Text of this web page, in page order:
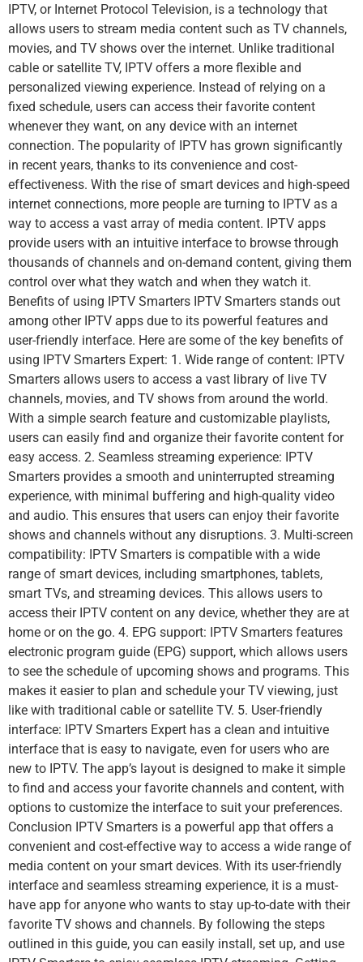
IPTV, or Internet Protocol Television, is a technology that
allows users to stream media content such as TV channels,
movies, and TV shows over the internet. Unlike traditional
cable or satellite TV, IPTV offers a more flexible and
personalized viewing experience. Instead of relying on a
fixed schedule, users can access their favorite content
whenever they want, on any device with an internet
connection. The popularity of IPTV has grown significantly
in recent years, thanks to its convenience and cost-
effectiveness. With the rise of smart devices and high-speed
internet connections, more people are turning to IPTV as a
way to access a vast array of media content. IPTV apps
provide users with an intuitive interface to browse through
thousands of channels and on-demand content, giving them
control over what they watch and when they watch it.
Benefits of using IPTV Smarters IPTV Smarters stands out
among other IPTV apps due to its powerful features and
user-friendly interface. Here are some of the key benefits of
using IPTV Smarters Expert: 1. Wide range of content: IPTV
Smarters allows users to access a vast library of live TV
channels, movies, and TV shows from around the world.
With a simple search feature and customizable playlists,
users can easily find and organize their favorite content for
easy access. 2. Seamless streaming experience: IPTV
Smarters provides a smooth and uninterrupted streaming
experience, with minimal buffering and high-quality video
and audio. This ensures that users can enjoy their favorite
shows and channels without any disruptions. 3. Multi-screen
compatibility: IPTV Smarters is compatible with a wide
range of smart devices, including smartphones, tablets,
smart TVs, and streaming devices. This allows users to
access their IPTV content on any device, whether they are at
home or on the go. 4. EPG support: IPTV Smarters features
electronic program guide (EPG) support, which allows users
to see the schedule of upcoming shows and programs. This
makes it easier to plan and schedule your TV viewing, just
like with traditional cable or satellite TV. 5. User-friendly
interface: IPTV Smarters Expert has a clean and intuitive
interface that is easy to navigate, even for users who are
new to IPTV. The app’s layout is designed to make it simple
to find and access your favorite channels and content, with
options to customize the interface to suit your preferences.
Conclusion IPTV Smarters is a powerful app that offers a
convenient and cost-effective way to access a wide range of
media content on your smart devices. With its user-friendly
interface and seamless streaming experience, it is a must-
have app for anyone who wants to stay up-to-date with their
favorite TV shows and channels. By following the steps
outlined in this guide, you can easily install, set up, and use